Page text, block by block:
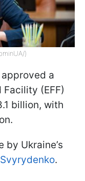
)
a
(EFF)
billion, with
by Ukraine’s
.